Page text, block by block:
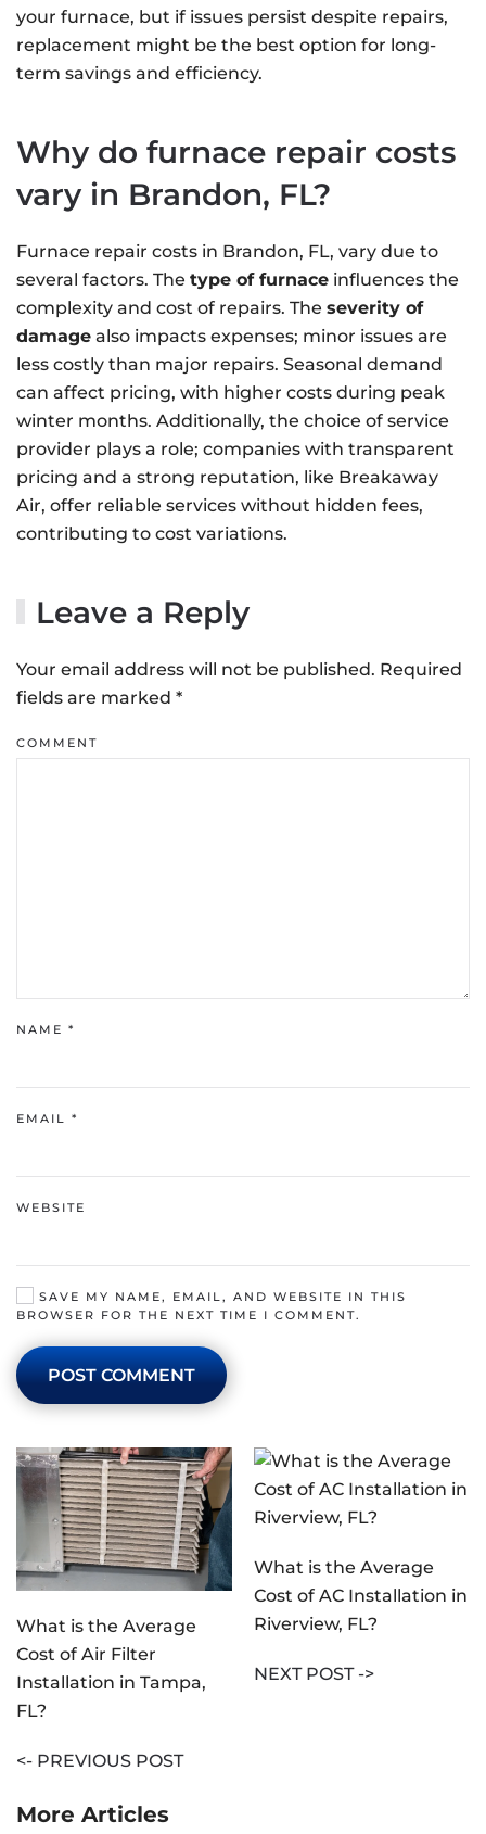
your furnace, but if issues persist despite repairs,
replacement might be the best option for long-
term savings and efficiency.
Why do furnace repair costs
vary in Brandon, FL?
Furnace repair costs in Brandon, FL, vary due to
several factors. The type of furnace influences the
complexity and cost of repairs. The severity of
damage also impacts expenses; minor issues are
less costly than major repairs. Seasonal demand
can affect pricing, with higher costs during peak
winter months. Additionally, the choice of service
provider plays a role; companies with transparent
pricing and a strong reputation, like Breakaway
Air, offer reliable services without hidden fees,
contributing to cost variations.
Leave a Reply
Your email address will not be published. Required
fields are marked *
COMMENT
NAME *
EMAIL *
WEBSITE
SAVE MY NAME, EMAIL, AND WEBSITE IN THIS
BROWSER FOR THE NEXT TIME I COMMENT.
POST COMMENT
What is the Average
Cost of Air Filter
Installation in Tampa,
FL?
<- PREVIOUS POST
What is the Average
Cost of AC Installation in
Riverview, FL?
NEXT POST ->
More Articles